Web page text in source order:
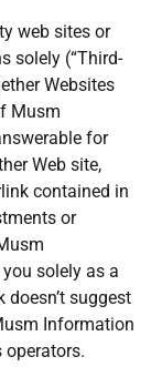
web sites or
solely (“Third-
Websites
Musm
for
Web site,
contained in
or
solely as a
suggest
Information